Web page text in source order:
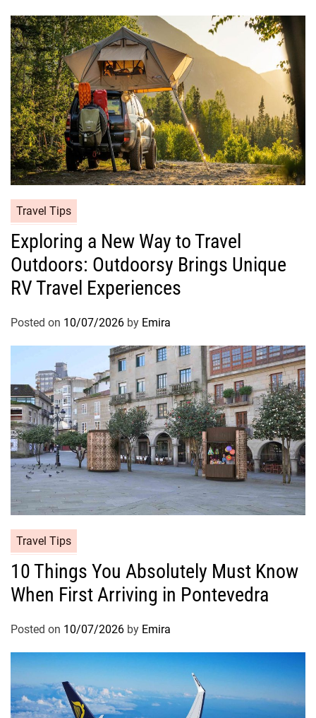
Travel Tips
Exploring a New Way to Travel
Outdoors: Outdoorsy Brings Unique
RV Travel Experiences
Posted on 10/07/2026 by Emira
Travel Tips
10 Things You Absolutely Must Know
When First Arriving in Pontevedra
Posted on 10/07/2026 by Emira